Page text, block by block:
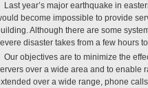
Last year’s major earthquake in
become impossible to provide
Although there are some
disaster takes from a few hours
Our objectives are to minimize the
over a wide area and to enable
over a wide range, phone